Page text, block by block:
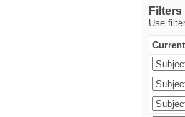
Filters
Use